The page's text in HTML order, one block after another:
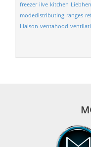
freezer ilve kitchen
modedistributing ranges
Liaison ventahood